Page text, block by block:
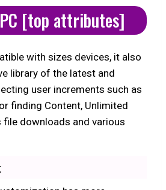
[top attributes]
with sizes devices, it also
library of the latest and
user increments such as
finding Content, Unlimited
file downloads and various